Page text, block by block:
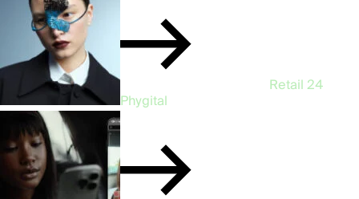
Phygital
Retail24